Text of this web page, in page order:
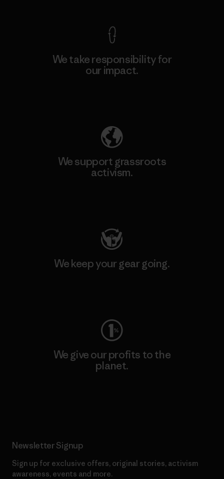
We take responsibility for
our impact.
We support grassroots
activism.
We keep your gear going.
We give our profits to the
planet.
Newsletter Signup
Sign up for exclusive offers, original stories, activism
awareness, events and more.